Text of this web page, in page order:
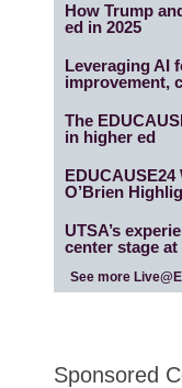
How Trump
ed in 2025
Leveraging AI
improvement,
The
in higher ed
O’Brien
UTSA’s
center stage
See more
Sponsored